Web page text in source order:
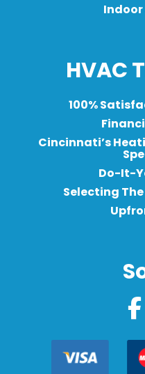
HVAC
100%
Cincinnati’s
Do-It-
Selecting